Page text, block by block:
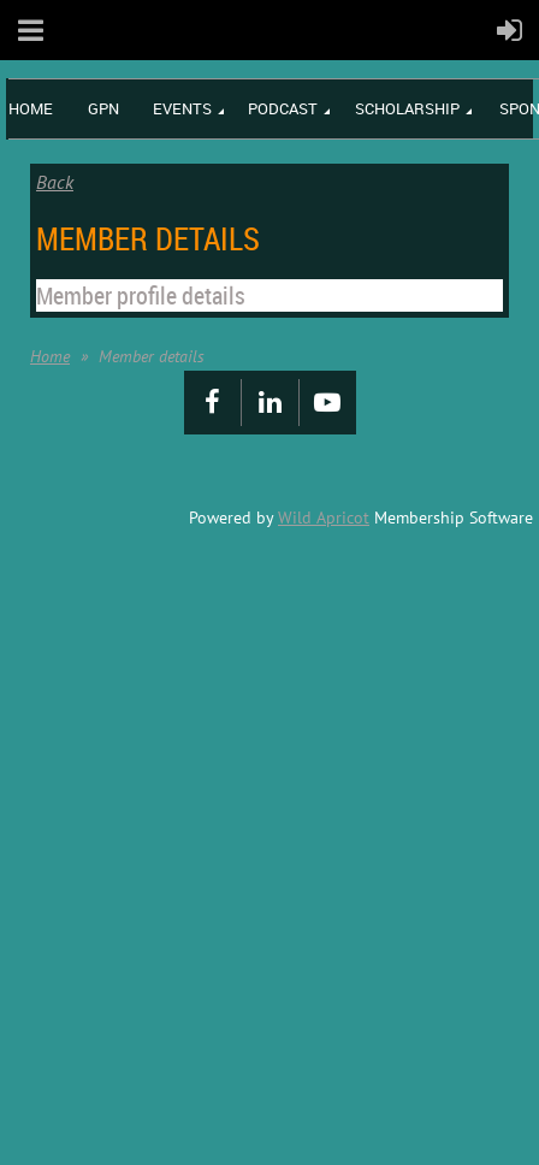
HOME GPN EVENTS PODCAST SCHOLARSHIP
Back
MEMBER DETAILS
Member profile details
Home Member details
Powered byWild Apricot Membership Software